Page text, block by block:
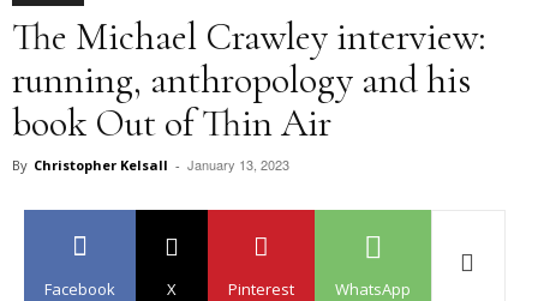
The Michael Crawley interview:
running, anthropology and his
book Out of Thin Air
By Christopher Kelsall - January 13, 2023
Facebook X Pinterest WhatsApp